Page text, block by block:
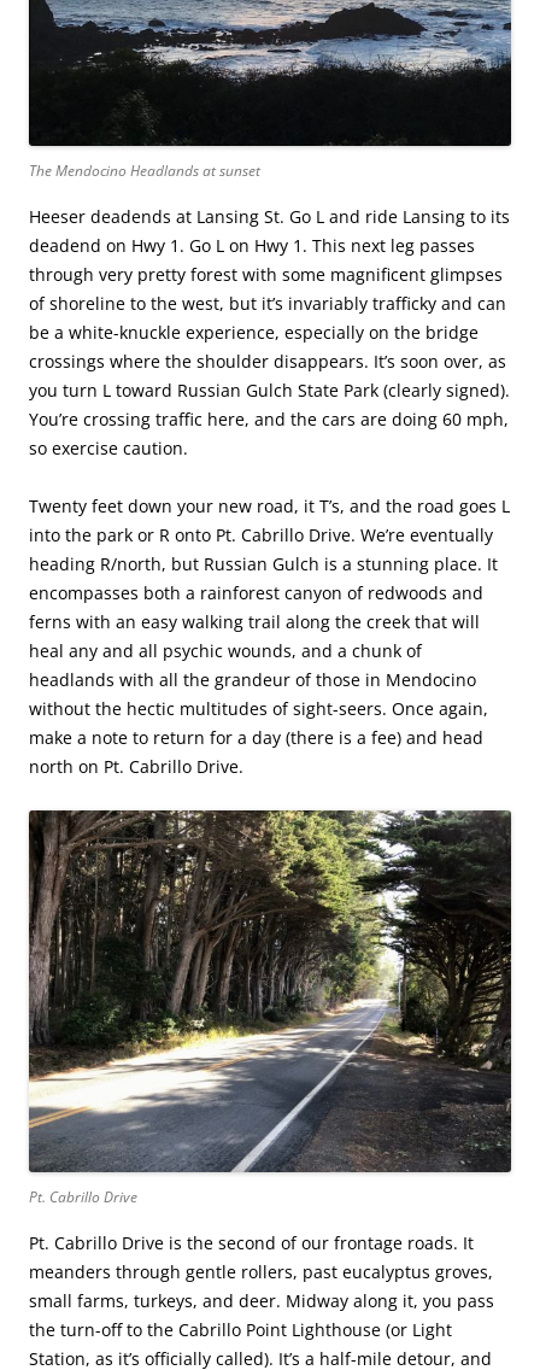
The Mendocino Headlands at sunset
Heeser deadends at Lansing St. Go L and ride Lansing to its
deadend on Hwy 1. Go L on Hwy 1. This next leg passes
through very pretty forest with some magnificent glimpses
of shoreline to the west, but it’s invariably trafficky and can
be a white-knuckle experience, especially on the bridge
crossings where the shoulder disappears. It’s soon over, as
you turn L toward Russian Gulch State Park (clearly signed).
You’re crossing traffic here, and the cars are doing 60 mph,
so exercise caution.
Twenty feet down your new road, it T’s, and the road goes L
into the park or R onto Pt. Cabrillo Drive. We’re eventually
heading R/north, but Russian Gulch is a stunning place. It
encompasses both a rainforest canyon of redwoods and
ferns with an easy walking trail along the creek that will
heal any and all psychic wounds, and a chunk of
headlands with all the grandeur of those in Mendocino
without the hectic multitudes of sight-seers. Once again,
make a note to return for a day (there is a fee) and head
north on Pt. Cabrillo Drive.
Pt. Cabrillo Drive
Pt. Cabrillo Drive is the second of our frontage roads. It
meanders through gentle rollers, past eucalyptus groves,
small farms, turkeys, and deer. Midway along it, you pass
the turn-off to the Cabrillo Point Lighthouse (or Light
Station, as it’s officially called). It’s a half-mile detour, and